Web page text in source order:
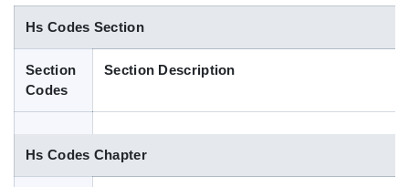
Indian Trade Data
Contact Us
Hs Codes Section
Section
Codes
Section Description
Hs Codes Chapter